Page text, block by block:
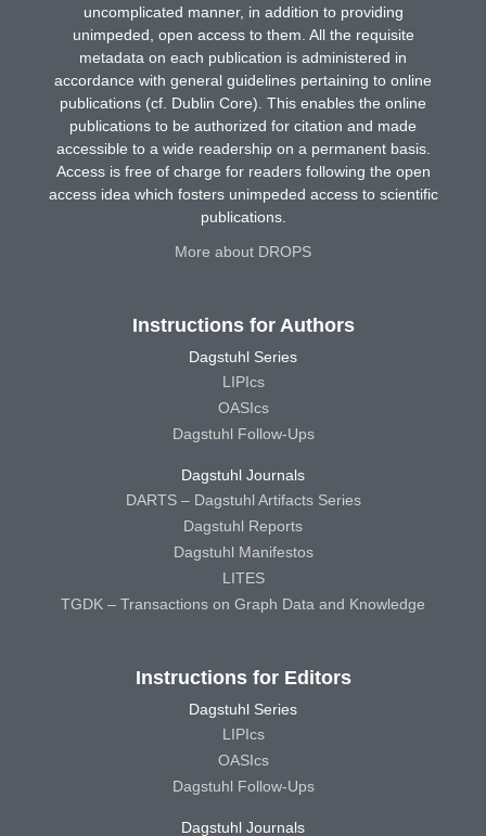
uncomplicated manner, in addition to providing
unimpeded, open access to them. All the requisite
metadata on each publication is administered in
accordance with general guidelines pertaining to online
publications (cf. Dublin Core). This enables the online
publications to be authorized for citation and made
accessible to a wide readership on a permanent basis.
Access is free of charge for readers following the open
access idea which fosters unimpeded access to scientific
publications.
More about DROPS
Instructions for Authors
Dagstuhl Series
LIPIcs
OASIcs
Dagstuhl Follow-Ups
Dagstuhl Journals
DARTS – Dagstuhl Artifacts Series
Dagstuhl Reports
Dagstuhl Manifestos
LITES
TGDK – Transactions on Graph Data and Knowledge
Instructions for Editors
Dagstuhl Series
LIPIcs
OASIcs
Dagstuhl Follow-Ups
Dagstuhl Journals